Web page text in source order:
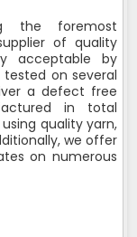
the foremost
of quality
acceptable by
on several
a defect free
in total
quality yarn,
we offer
on numerous